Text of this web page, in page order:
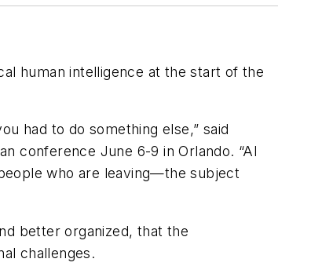
human intelligence at the start of the
had to do something else,” said
conference June 6-9 in Orlando. “AI
who are leaving—the subject
better organized, that the
challenges.